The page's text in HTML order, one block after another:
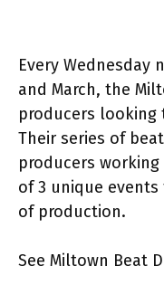
Every Wednesday
and March, the
producers
Their series of
producers
of 3 unique
of production.
See Miltown Beat